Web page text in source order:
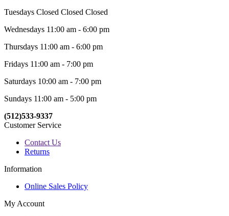
Tuesdays Closed Closed Closed
Wednesdays 11:00 am - 6:00 pm
Thursdays 11:00 am - 6:00 pm
Fridays 11:00 am - 7:00 pm
Saturdays 10:00 am - 7:00 pm
Sundays 11:00 am - 5:00 pm
(512)533-9337
Customer Service
Contact Us
Returns
Information
Online Sales Policy
My Account